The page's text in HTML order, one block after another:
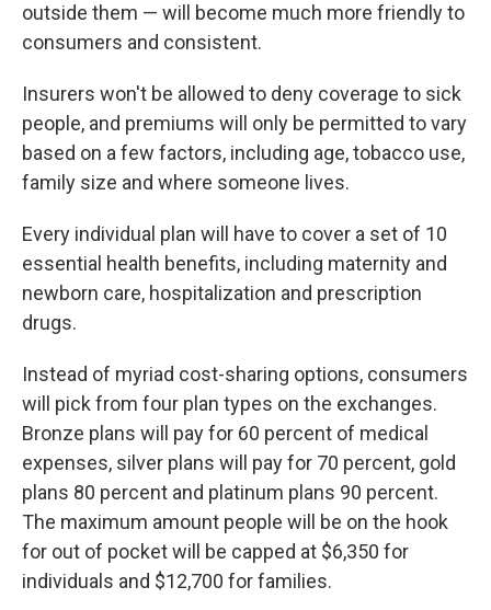
outside them — will become much more friendly to
consumers and consistent.
Insurers won't be allowed to deny coverage to sick
people, and premiums will only be permitted to vary
based on a few factors, including age, tobacco use,
family size and where someone lives.
Every individual plan will have to cover a set of 10
essential health benefits, including maternity and
newborn care, hospitalization and prescription
drugs.
Instead of myriad cost-sharing options, consumers
will pick from four plan types on the exchanges.
Bronze plans will pay for 60 percent of medical
expenses, silver plans will pay for 70 percent, gold
plans 80 percent and platinum plans 90 percent.
The maximum amount people will be on the hook
for out of pocket will be capped at $6,350 for
individuals and $12,700 for families.